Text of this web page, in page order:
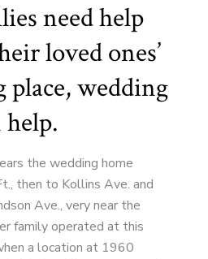
need help
loved ones’
place, wedding
the wedding home
then to Kollins Ave. and
Ave., very near the
family operated at this
a location at 1960